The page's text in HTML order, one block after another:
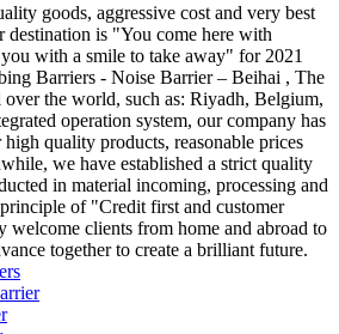
goods, aggressive cost and very best
destination is "You come here with
with a smile to take away" for 2021
Barriers - Noise Barrier – Beihai , The
the world, such as: Riyadh, Belgium,
operation system, our company has
quality products, reasonable prices
we have established a strict quality
in material incoming, processing and
of "Credit first and customer
welcome clients from home and abroad to
together to create a brilliant future.